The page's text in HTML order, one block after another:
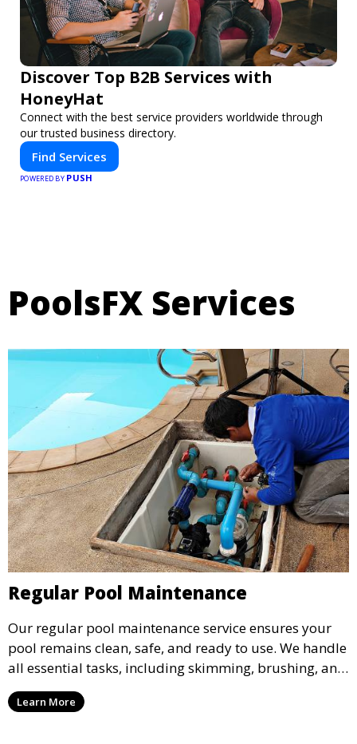
Discover Top B2B Services with
HoneyHat
Connect with the best service providers worldwide through
our trusted business directory.
Find Services
POWERED BY PUSH
PoolsFX Services
Regular Pool Maintenance
Our regular pool maintenance service ensures your
pool remains clean, safe, and ready to use. We handle
all essential tasks, including skimming, brushing, and
vacuuming, as well as filter and equipment checks.
This comprehensive approach keeps your pool in
Learn More